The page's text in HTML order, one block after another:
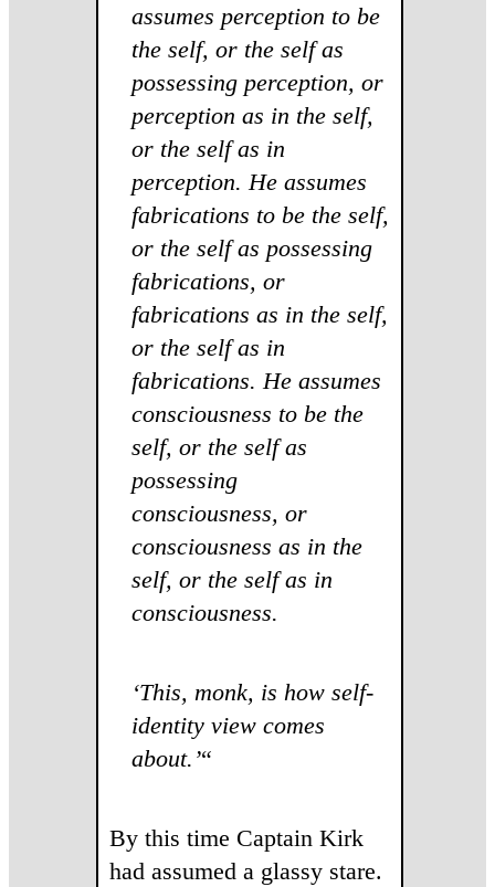
assumes perception to be
the self, or the self as
possessing perception, or
perception as in the self,
or the self as in
perception. He assumes
fabrications to be the self,
or the self as possessing
fabrications, or
fabrications as in the self,
or the self as in
fabrications. He assumes
consciousness to be the
self, or the self as
possessing
consciousness, or
consciousness as in the
self, or the self as in
consciousness.
‘This, monk, is how self-
identity view comes
about.’“
By this time Captain Kirk
had assumed a glassy stare.